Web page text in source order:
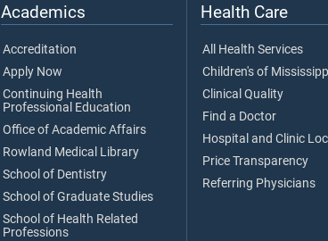
Academics
Accreditation
Apply Now
Continuing Health
Professional Education
Office of Academic Affairs
Rowland Medical Library
School of Dentistry
School of Graduate Studies
School of Health Related
Professions
Health Care
All Health Services
Children's of
Clinical Quality
Find a Doctor
Hospital and Clinic
Price Transparency
Referring Physicians